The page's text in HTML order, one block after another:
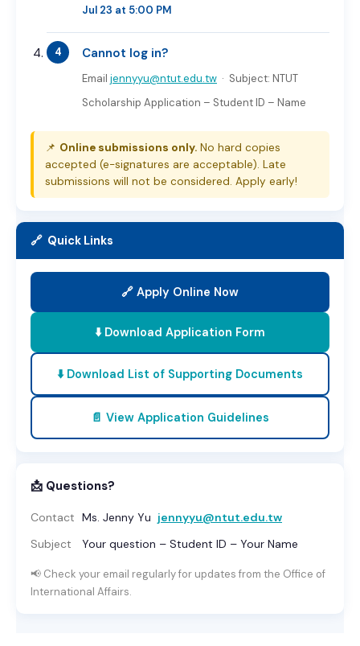
Jul 23 at 5:00 PM
Cannot log in?
Email jennyyu@ntut.edu.tw · Subject: NTUT
Scholarship Application – Student ID – Name
📌 Online submissions only. No hard copies
accepted (e-signatures are acceptable). Late
submissions will not be considered. Apply early!
🔗 Quick Links
🔗 Apply Online Now
⬇️ Download Application Form
⬇️ Download List of Supporting Documents
📄 View Application Guidelines
📩 Questions?
Contact Ms. Jenny Yu jennyyu@ntut.edu.tw
Subject
Your question – Student ID – Your Name
📢 Check your email regularly for updates from the Office of
International Affairs.